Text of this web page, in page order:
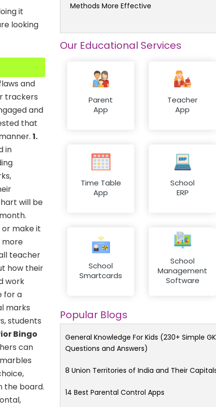
it
looking
and
trackers
and
that
1.
in
will be
make it
more
teacher
how their
work
for a
marks
students
Bingo
can
the board.
Methods More Effective
Our Educational Services
Parent
App
Teacher
App
Time Table
App
School
ERP
School
Smartcards
School
Management
Software
Popular Blogs
General Knowledge For Kids (230+ Simple GK
Questions and Answers)
8 Union Territories of India and Their
14 Best Parental Control Apps